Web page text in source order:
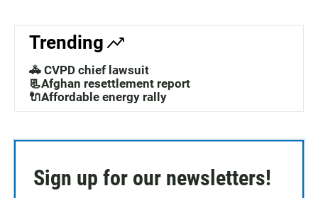
Trending
🚓 CVPD chief lawsuit
📃Afghan resettlement report
🔌Affordable energy rally
Sign up for our newsletters!